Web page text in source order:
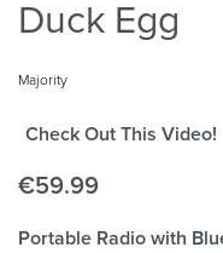
Duck Egg
Majority
Check Out This Video!
€59.99
Portable Radio with